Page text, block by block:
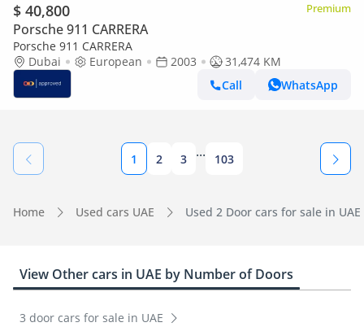
$ 40,800 Premium
Porsche 911 CARRERA
Porsche 911 CARRERA
Dubai
European 2003
31,474 KM
Call
WhatsApp
1 2 3 ... 103
Home Used cars UAE Used 2 Door cars for sale in UAE
View Other cars in UAE by Number of Doors
3 door cars for sale in UAE